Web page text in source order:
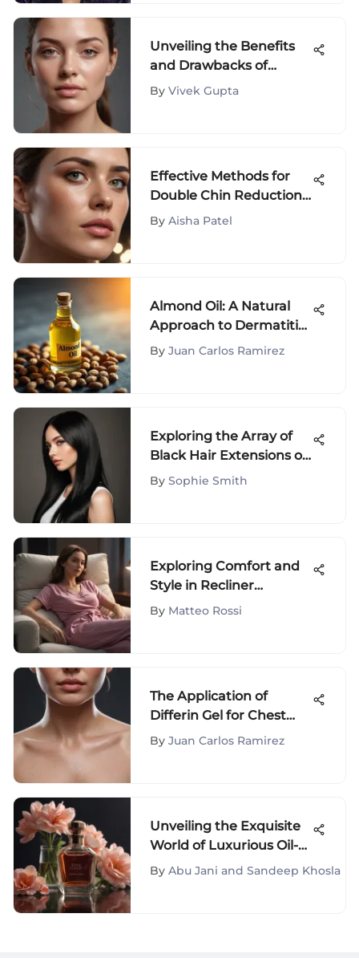
Unveiling the Benefits
and Drawbacks of
Neutrogena Rapid
By Vivek Gupta
Effective Methods for
Double Chin Reduction
& Elimination
By Aisha Patel
Almond Oil: A Natural
Approach to Dermatitis
Relief
By Juan Carlos Ramirez
Exploring the Array of
Black Hair Extensions on
Amazon: Top Picks &
By Sophie Smith
Exploring Comfort and
Style in Recliner
Nightwear
By Matteo Rossi
The Application of
Differin Gel for Chest
Acne
By Juan Carlos Ramirez
Unveiling the Exquisite
World of Luxurious Oil-
Based Fragrances
By Abu Jani and Sandeep Khosla